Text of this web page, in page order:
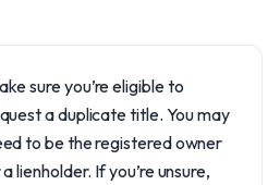
sure you’re eligible to
a duplicate title. You may
to be the registered owner
lienholder. If you’re unsure,